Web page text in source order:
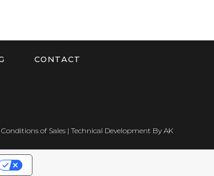
CONTACT
of Sales| Technical Development By AK